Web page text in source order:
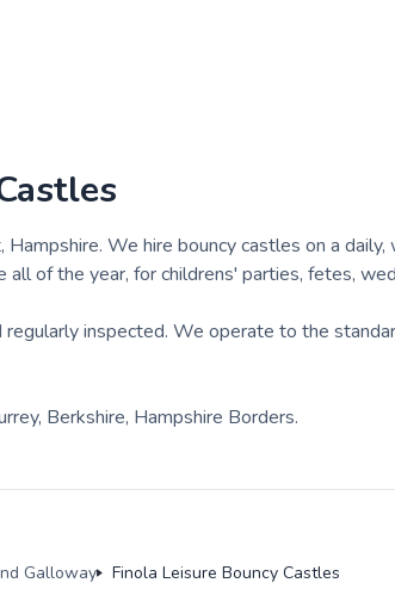
We hire bouncy castles on a
of the year, for childrens' parties, fetes,
inspected. We operate to the
Berkshire, Hampshire Borders.
Galloway Finola Leisure Bouncy Castles